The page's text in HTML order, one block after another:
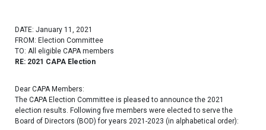
DATE: January 11, 2021
FROM: Election Committee
TO: All eligible CAPA members
RE: 2021 CAPA Election
Dear CAPA Members:
The CAPA Election Committee is pleased to announce the 2021
election results. Following five members were elected to serve the
Board of Directors (BOD) for years 2021-2023 (in alphabetical order):